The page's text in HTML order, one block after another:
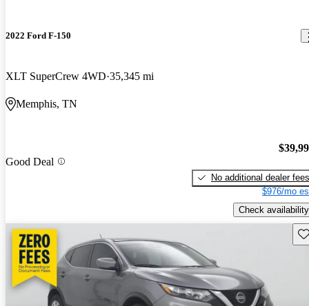
2022 Ford F-150
XLT SuperCrew 4WD 35,345 mi
Memphis, TN
Good Deal
No additional dealer fees
$976/mo
Check availability